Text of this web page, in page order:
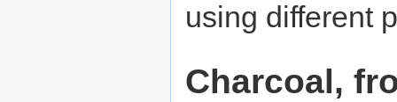
using different
Charcoal,